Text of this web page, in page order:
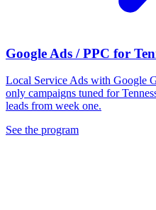
Google Ads / PPC for
Local Service Ads with Google
only campaigns tuned for
leads from week one.
See the program